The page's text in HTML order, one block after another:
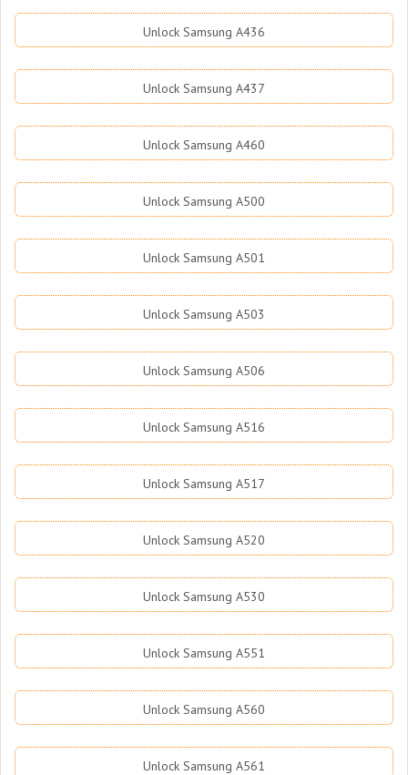
Unlock Samsung A436
Unlock Samsung A437
Unlock Samsung A460
Unlock Samsung A500
Unlock Samsung A501
Unlock Samsung A503
Unlock Samsung A506
Unlock Samsung A516
Unlock Samsung A517
Unlock Samsung A520
Unlock Samsung A530
Unlock Samsung A551
Unlock Samsung A560
Unlock Samsung A561